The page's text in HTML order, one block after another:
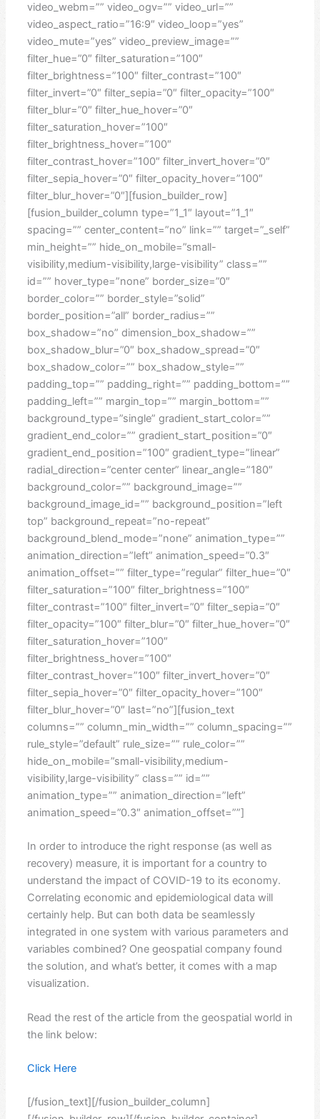
video_webm=”” video_ogv=”” video_url=””
video_aspect_ratio=”16:9″ video_loop=”yes”
video_mute=”yes” video_preview_image=””
filter_hue=”0″ filter_saturation=”100″
filter_brightness=”100″ filter_contrast=”100″
filter_invert=”0″ filter_sepia=”0″ filter_opacity=”100″
filter_blur=”0″ filter_hue_hover=”0″
filter_saturation_hover=”100″
filter_brightness_hover=”100″
filter_contrast_hover=”100″ filter_invert_hover=”0″
filter_sepia_hover=”0″ filter_opacity_hover=”100″
filter_blur_hover=”0″][fusion_builder_row]
[fusion_builder_column type=”1_1″ layout=”1_1″
spacing=”” center_content=”no” link=”” target=”_self”
min_height=”” hide_on_mobile=”small-
visibility,medium-visibility,large-visibility” class=””
id=”” hover_type=”none” border_size=”0″
border_color=”” border_style=”solid”
border_position=”all” border_radius=””
box_shadow=”no” dimension_box_shadow=””
box_shadow_blur=”0″ box_shadow_spread=”0″
box_shadow_color=”” box_shadow_style=””
padding_top=”” padding_right=”” padding_bottom=””
padding_left=”” margin_top=”” margin_bottom=””
background_type=”single” gradient_start_color=””
gradient_end_color=”” gradient_start_position=”0″
gradient_end_position=”100″ gradient_type=”linear”
radial_direction=”center center” linear_angle=”180″
background_color=”” background_image=””
background_image_id=”” background_position=”left
top” background_repeat=”no-repeat”
background_blend_mode=”none” animation_type=””
animation_direction=”left” animation_speed=”0.3″
animation_offset=”” filter_type=”regular” filter_hue=”0″
filter_saturation=”100″ filter_brightness=”100″
filter_contrast=”100″ filter_invert=”0″ filter_sepia=”0″
filter_opacity=”100″ filter_blur=”0″ filter_hue_hover=”0″
filter_saturation_hover=”100″
filter_brightness_hover=”100″
filter_contrast_hover=”100″ filter_invert_hover=”0″
filter_sepia_hover=”0″ filter_opacity_hover=”100″
filter_blur_hover=”0″ last=”no”][fusion_text
columns=”” column_min_width=”” column_spacing=””
rule_style=”default” rule_size=”” rule_color=””
hide_on_mobile=”small-visibility,medium-
visibility,large-visibility” class=”” id=””
animation_type=”” animation_direction=”left”
animation_speed=”0.3″ animation_offset=””]
In order to introduce the right response (as well as
recovery) measure, it is important for a country to
understand the impact of COVID-19 to its economy.
Correlating economic and epidemiological data will
certainly help. But can both data be seamlessly
integrated in one system with various parameters and
variables combined? One geospatial company found
the solution, and what’s better, it comes with a map
visualization.
Read the rest of the article from the geospatial world in
the link below:
Click Here
[/fusion_text][/fusion_builder_column]